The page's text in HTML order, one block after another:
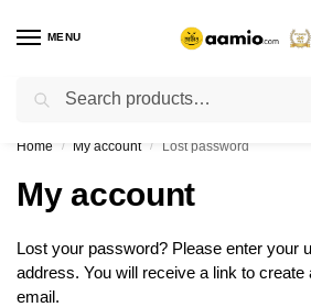
MENU
Flash sale unlocked ⚡ % off
Home / My account / Lost password
My account
Lost your password? Please enter your
address. You will receive a link to
email.